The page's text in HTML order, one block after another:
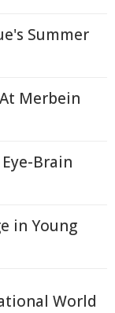
Summer
Merbein
Brain
in Young
World